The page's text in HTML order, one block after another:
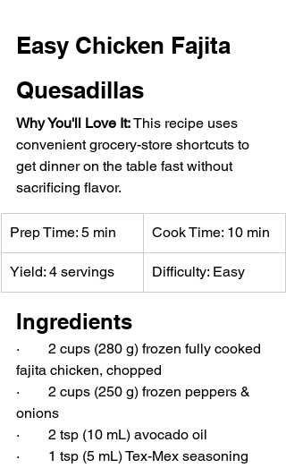
Easy Chicken Fajita
Quesadillas
Why You'll Love It: This recipe uses
convenient grocery-store shortcuts to
get dinner on the table fast without
sacrificing flavor.
Prep Time: 5 min Cook Time: 10 min
Yield: 4 servings Difficulty: Easy
Ingredients
·        2 cups (280 g) frozen fully cooked
fajita chicken, chopped
·        2 cups (250 g) frozen peppers &
onions
·        2 tsp (10 mL) avocado oil
·        1 tsp (5 mL) Tex-Mex seasoning